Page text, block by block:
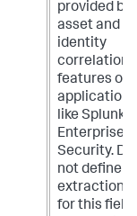
provided by
asset and
identity
correlation
features of
applications
like Splunk
Enterprise
Security. Do
not define
extractions
for this field